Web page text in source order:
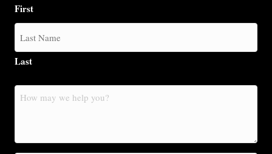
First
Last
How
may
you?